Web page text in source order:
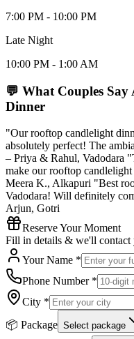
7:00 PM - 10:00 PM
Late Night
10:00 PM - 1:00 AM
💬 What Couples Say
Dinner
"Our rooftop candlelight
absolutely perfect! The
– Priya & Rahul, Vadodara
make our rooftop
Meera K., Alkapuri "Best
Vadodara! Will definitely
Arjun, Gotri
Reserve Your Moment
Fill in details & we'll contact
Your Name *
Phone Number *
City *
📦 Package Select package